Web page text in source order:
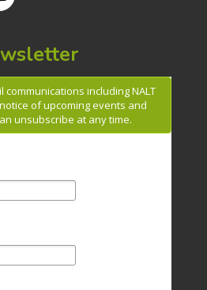
communications including NALT
of upcoming events and
unsubscribe at any time.